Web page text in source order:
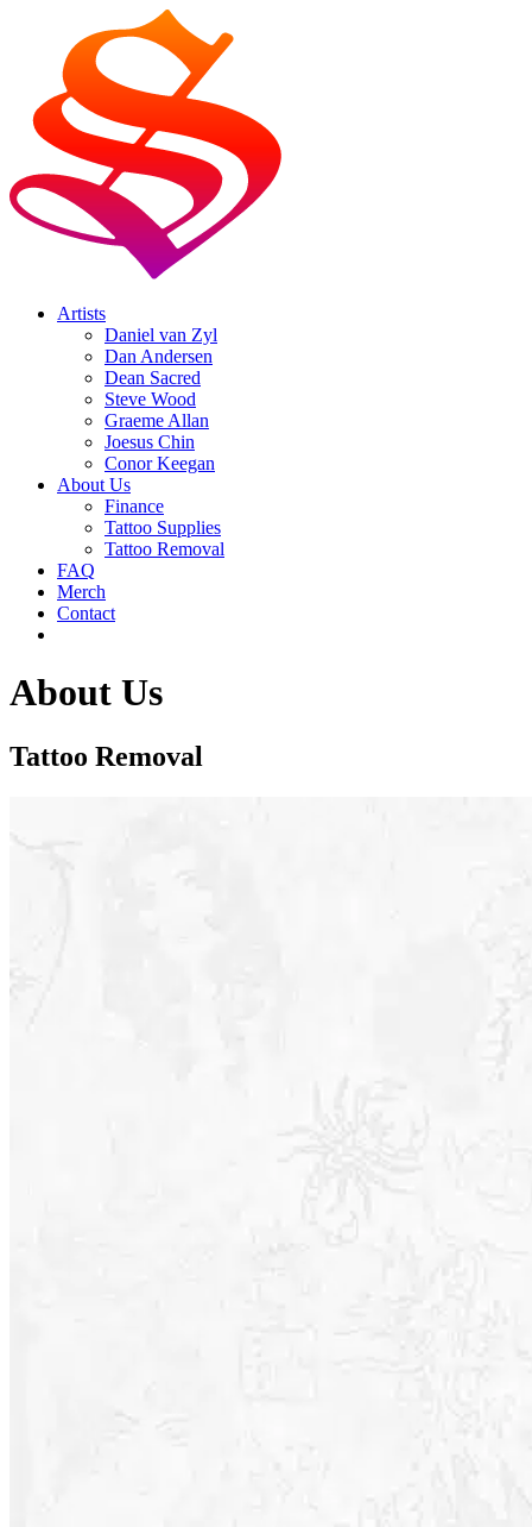
Artists
Daniel van Zyl
Dan Andersen
Dean Sacred
Steve Wood
Graeme Allan
Joesus Chin
Conor Keegan
About Us
Finance
Tattoo Supplies
Tattoo Removal
FAQ
Merch
Contact
About Us
Tattoo Removal